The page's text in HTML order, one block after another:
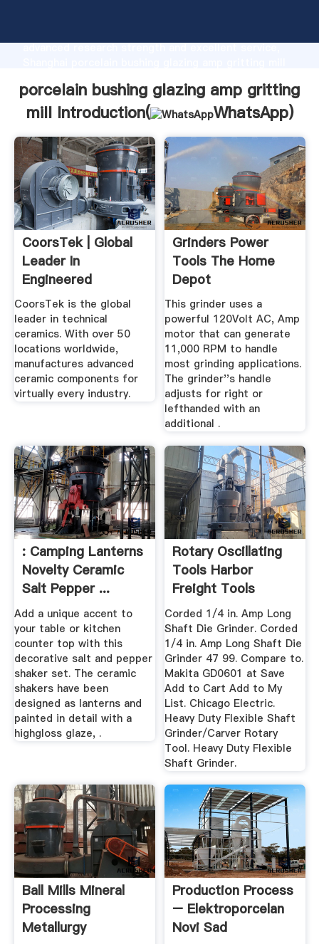
advanced research strength and excellent service,
customers.
porcelain bushing glazing amp gritting
mill Introduction(
WhatsApp)
CoorsTek | Global
Leader In
Engineered
Technical Ceramics
CoorsTek is the global
leader in technical
ceramics. With over 50
locations worldwide,
manufactures advanced
ceramic components for
virtually every industry.
Grinders Power
Tools The Home
Depot
This grinder uses a
powerful 120Volt AC, Amp
motor that can generate
11,000 RPM to handle
most grinding applications.
The grinder''s handle
adjusts for right or
lefthanded with an
additional .
: Camping Lanterns
Novelty Ceramic
Salt Pepper ...
Add a unique accent to
your table or kitchen
counter top with this
decorative salt and pepper
shaker set. The ceramic
shakers have been
designed as lanterns and
painted in detail with a
highgloss glaze, .
Rotary Oscillating
Tools Harbor
Freight Tools
Corded 1/4 in. Amp Long
Shaft Die Grinder. Corded
1/4 in. Amp Long Shaft Die
Grinder 47 99. Compare to.
Makita GD0601 at Save
Add to Cart Add to My
List. Chicago Electric.
Heavy Duty Flexible Shaft
Grinder/Carver Rotary
Tool. Heavy Duty Flexible
Shaft Grinder.
Ball Mills Mineral
Processing
Metallurgy
Production Process
– Elektroporcelan
Novi Sad